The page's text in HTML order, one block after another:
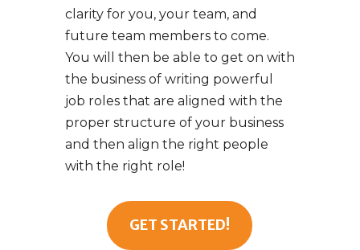
clarity for you, your team, and
future team members to come.
You will then be able to get on with
the business of writing powerful
job roles that are aligned with the
proper structure of your business
and then align the right people
with the right role!
GET STARTED!